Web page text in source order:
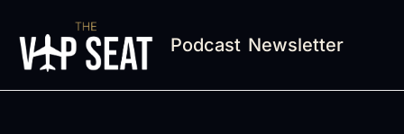
Podcast Newsletter